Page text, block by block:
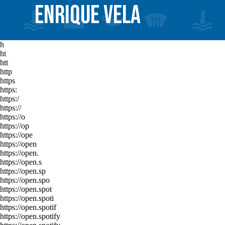
ENRIQUE VELA
h
ht
htt
http
https
https:
https:/
https://
https://o
https://op
https://ope
https://open
https://open.
https://open.s
https://open.sp
https://open.spo
https://open.spot
https://open.spoti
https://open.spotif
https://open.spotify